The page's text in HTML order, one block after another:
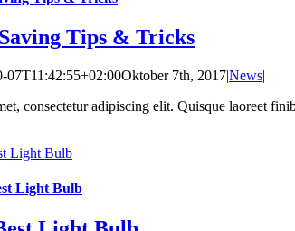
Tips & Tricks
07T11:42:55+02:00Oktober 7th, 2017|News|
consectetur adipiscing elit. Quisque laoreet
Light Bulb
Light Bulb